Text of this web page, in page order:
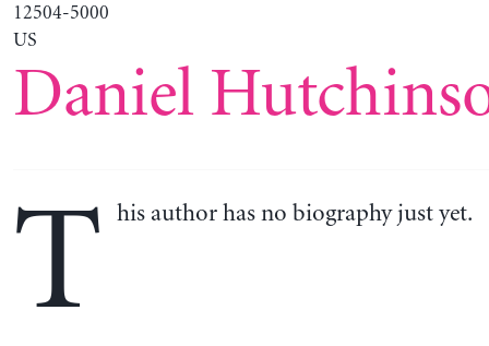
12504-5000
US
Daniel
T his author has no biography just yet.